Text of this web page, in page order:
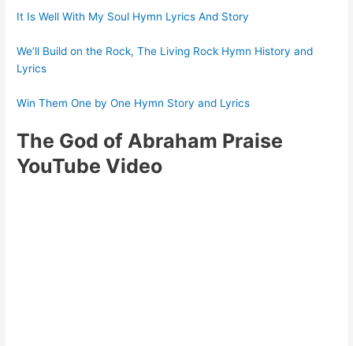
It Is Well With My Soul Hymn Lyrics And Story
We’ll Build on the Rock, The Living Rock Hymn History and
Lyrics
Win Them One by One Hymn Story and Lyrics
The God of Abraham Praise
YouTube Video